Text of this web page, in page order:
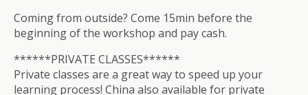
Coming from outside? Come 15min before the
beginning of the workshop and pay cash.
******PRIVATE CLASSES******
Private classes are a great way to speed up your
learning process! China also available for private